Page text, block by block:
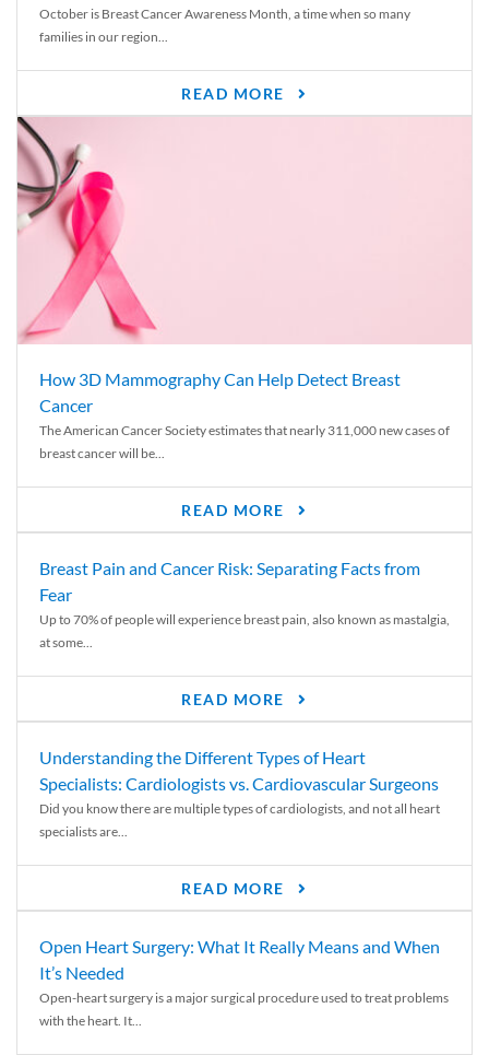
October is Breast Cancer Awareness Month, a time when so many
families in our region...
READ MORE
How 3D Mammography Can Help Detect Breast
Cancer
The American Cancer Society estimates that nearly 311,000 new cases of
breast cancer will be...
READ MORE
Breast Pain and Cancer Risk: Separating Facts from
Fear
Up to 70% of people will experience breast pain, also known as mastalgia,
at some...
READ MORE
Understanding the Different Types of Heart
Specialists: Cardiologists vs. Cardiovascular Surgeons
Did you know there are multiple types of cardiologists, and not all heart
specialists are...
READ MORE
Open Heart Surgery: What It Really Means and When
It’s Needed
Open-heart surgery is a major surgical procedure used to treat problems
with the heart. It...